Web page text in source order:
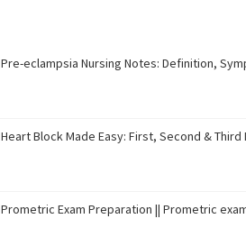
Pre-eclampsia Nursing Notes: Definition,
Heart Block Made Easy: First, Second & Third
Prometric Exam Preparation || Prometric